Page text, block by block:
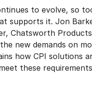
to evolve, so
supports it. Jon
Chatsworth
new demands on
how CPI solutions
these